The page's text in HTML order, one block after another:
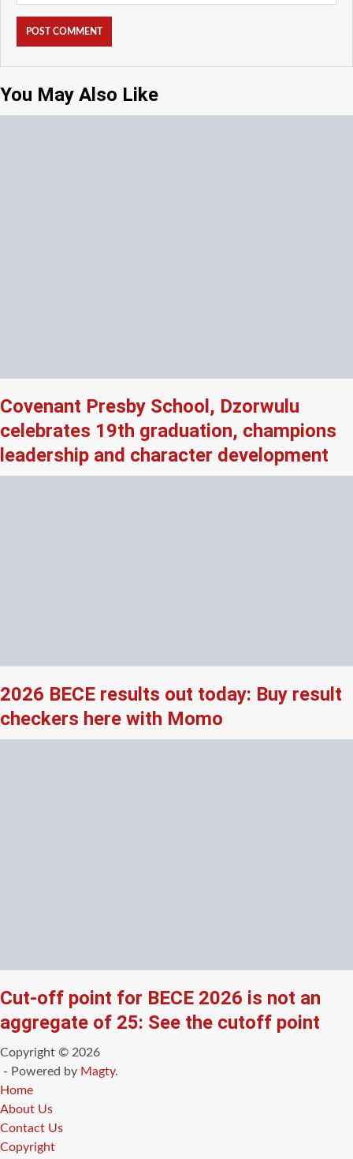
You May Also Like
Covenant Presby School, Dzorwulu
celebrates 19th graduation, champions
leadership and character development
2026 BECE results out today: Buy result
checkers here with Momo
Cut-off point for BECE 2026 is not an
aggregate of 25: See the cutoff point
Copyright © 2026
- Powered by Magty.
Home
About Us
Contact Us
Copyright